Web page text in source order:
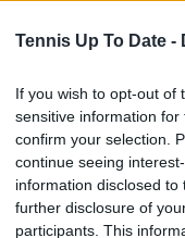
Tennis Up To Date -
If you wish to opt-out of
sensitive information
confirm your selection.
continue seeing
information disclosed
further disclosure of
participants. This